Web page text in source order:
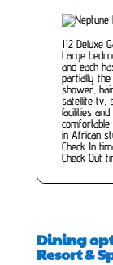
112 Deluxe
Large
and each
partially
shower,
satellite tv,
facilities
in African
Check In
Check Out
Dining
Resort &